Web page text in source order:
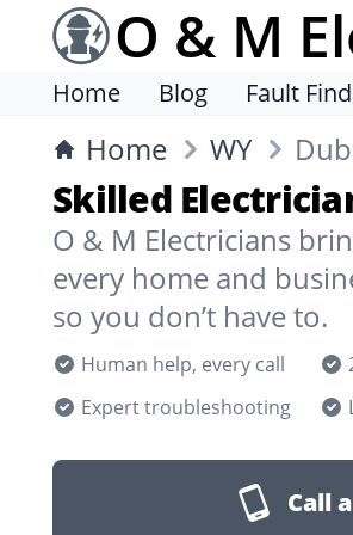
O & M
Home Blog Fault
Home WY
Skilled
O & M Electricians
every home and
so you don’t have to.
Human help, every call
Expert troubleshooting
Call